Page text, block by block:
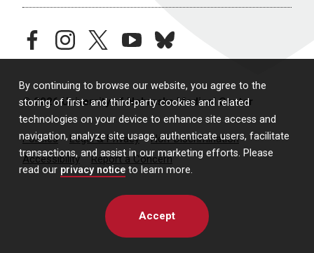
By continuing to browse our website, you agree to the
storing of first- and third-party cookies and related
technologies on your device to enhance site access and
navigation, analyze site usage, authenticate users, facilitate
transactions, and assist in our marketing efforts. Please
read our privacy notice to learn more.
Accept
facebookinstagramtwitteryoutubebluesky
© 2026 University of Nebraska Medical Center
Policies Legal & Privacy
Non-Discrimination
Accessibility
Report a Concern